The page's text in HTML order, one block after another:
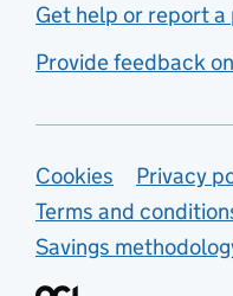
Get help or report
Provide feedback
Support
Cookies
Privacy
Terms and
Savings